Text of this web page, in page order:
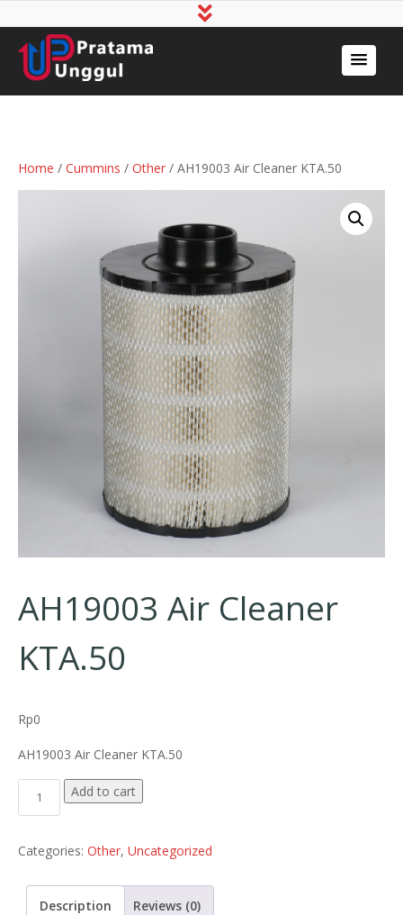
Home / Cummins / Other / AH19003 Air Cleaner KTA.50
AH19003 Air Cleaner
KTA.50
Rp0
AH19003 Air Cleaner KTA.50
AH19003 Air Cleaner KTA.50 quantity
Add to cart
Categories: Other, Uncategorized
Description Reviews (0)